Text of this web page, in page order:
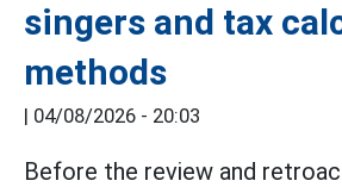
singers and tax
methods
| 04/08/2026 - 20:03
Before the review and